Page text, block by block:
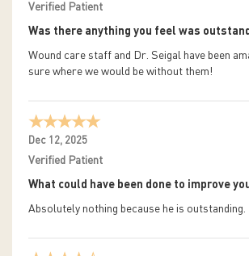
Verified Patient
Was there anything you feel was
Wound care staff and Dr. Seigal have been
sure where we would be without them!
Dec 12, 2025
Verified Patient
What could have been done to improve
Absolutely nothing because he is outstanding.